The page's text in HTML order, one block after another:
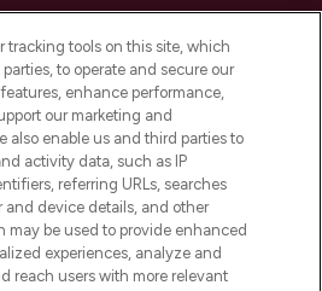
or Share My Personal
Information
INFORMATION
INFORMATION
tracking tools on this site, which
to operate and secure our
enhance performance,
our marketing and
also enable us and third parties to
activity data, such as IP
referring URLs, searches
and device details, and other
may be used to provide enhanced
experiences, analyze and
reach users with more relevant